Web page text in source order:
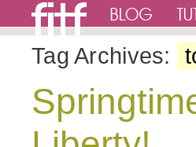
Tag Archives: